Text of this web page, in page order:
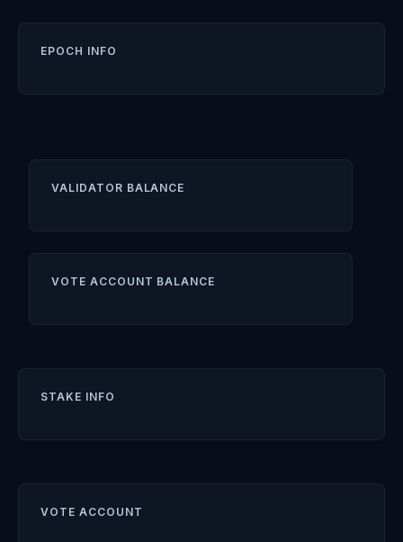
EPOCH INFO
VALIDATOR BALANCE
VOTE ACCOUNT BALANCE
STAKE INFO
VOTE ACCOUNT